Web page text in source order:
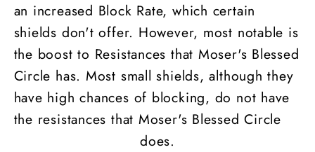
an increased Block Rate, which certain
shields don't offer. However, most notable is
the boost to Resistances that Moser's Blessed
Circle has. Most small shields, although they
have high chances of blocking, do not have
the resistances that Moser's Blessed Circle
does.